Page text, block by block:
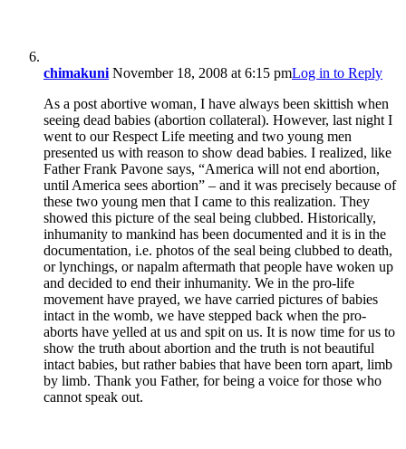
chimakuni November 18, 2008 at 6:15 pmLog in to Reply
As a post abortive woman, I have always been skittish when
seeing dead babies (abortion collateral). However, last night I
went to our Respect Life meeting and two young men
presented us with reason to show dead babies. I realized, like
Father Frank Pavone says, “America will not end abortion,
until America sees abortion” – and it was precisely because of
these two young men that I came to this realization. They
showed this picture of the seal being clubbed. Historically,
inhumanity to mankind has been documented and it is in the
documentation, i.e. photos of the seal being clubbed to death,
or lynchings, or napalm aftermath that people have woken up
and decided to end their inhumanity. We in the pro-life
movement have prayed, we have carried pictures of babies
intact in the womb, we have stepped back when the pro-
aborts have yelled at us and spit on us. It is now time for us to
show the truth about abortion and the truth is not beautiful
intact babies, but rather babies that have been torn apart, limb
by limb. Thank you Father, for being a voice for those who
cannot speak out.